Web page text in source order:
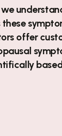
these
offer